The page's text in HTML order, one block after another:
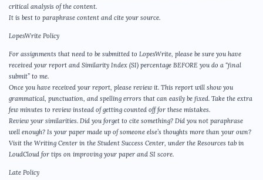
critical analysis of the content.
It is best to paraphrase content and cite your source.
LopesWrite Policy
For assignments that need to be submitted to LopesWrite, please be sure you have
received your report and Similarity Index (SI) percentage BEFORE you do a “final
submit” to me.
Once you have received your report, please review it. This report will show you
grammatical, punctuation, and spelling errors that can easily be fixed. Take the extra
few minutes to review instead of getting counted off for these mistakes.
Review your similarities. Did you forget to cite something? Did you not paraphrase
well enough? Is your paper made up of someone else’s thoughts more than your own?
Visit the Writing Center in the Student Success Center, under the Resources tab in
LoudCloud for tips on improving your paper and SI score.
Late Policy